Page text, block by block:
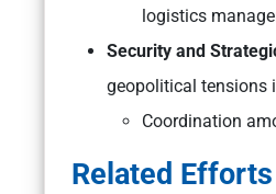
logistics
Security and
geopolitical tensions
Coordination
Related